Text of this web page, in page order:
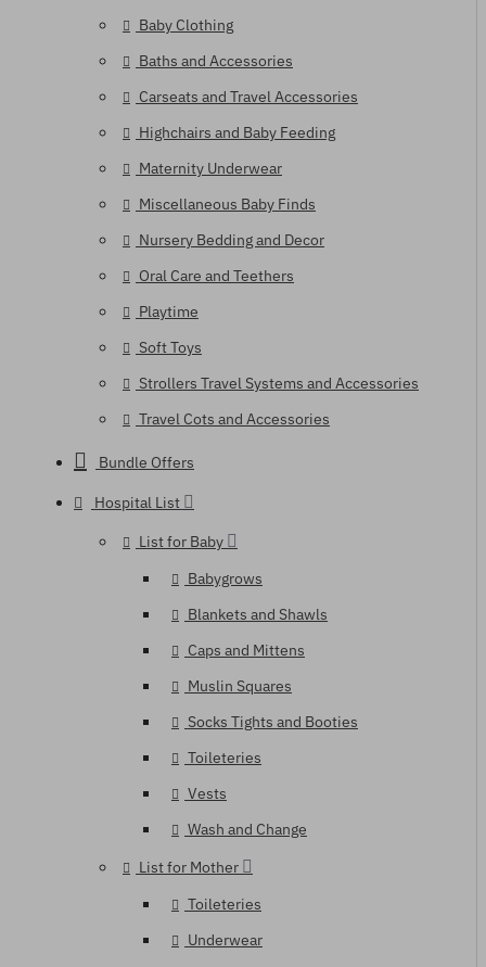
Baby Clothing
Baths and Accessories
Carseats and Travel Accessories
Highchairs and Baby Feeding
Maternity Underwear
Miscellaneous Baby Finds
Nursery Bedding and Decor
Oral Care and Teethers
Playtime
Soft Toys
Strollers Travel Systems and Accessories
Travel Cots and Accessories
Bundle Offers
Hospital List
List for Baby
Babygrows
Blankets and Shawls
Caps and Mittens
Muslin Squares
Socks Tights and Booties
Toileteries
Vests
Wash and Change
List for Mother
Toileteries
Underwear